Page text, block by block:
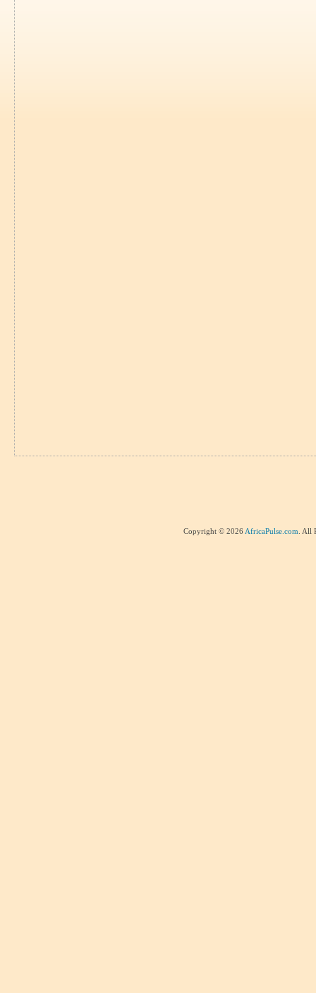
Copyright © 2026 AfricaPulse.com . All